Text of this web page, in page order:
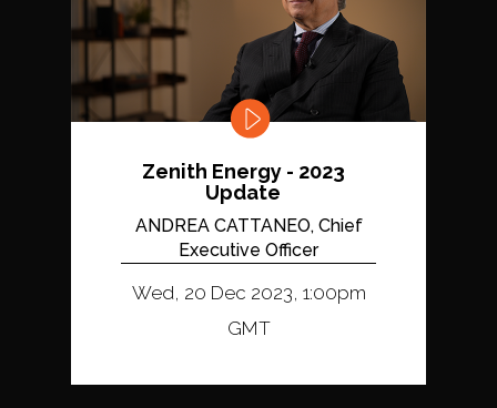
Zenith Energy - 2023
Update
ANDREA CATTANEO, Chief
Executive Officer
Wed, 20 Dec 2023, 1:00pm
GMT